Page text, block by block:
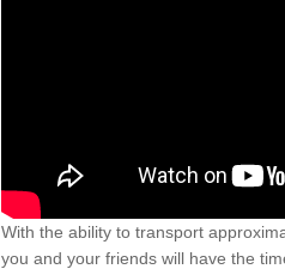
With the ability to transport
you and your friends will have the